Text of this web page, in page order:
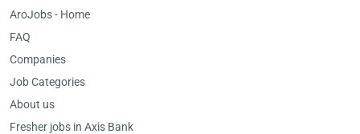
AroJobs - Home
FAQ
Companies
Job Categories
About us
Fresher jobs in Axis Bank